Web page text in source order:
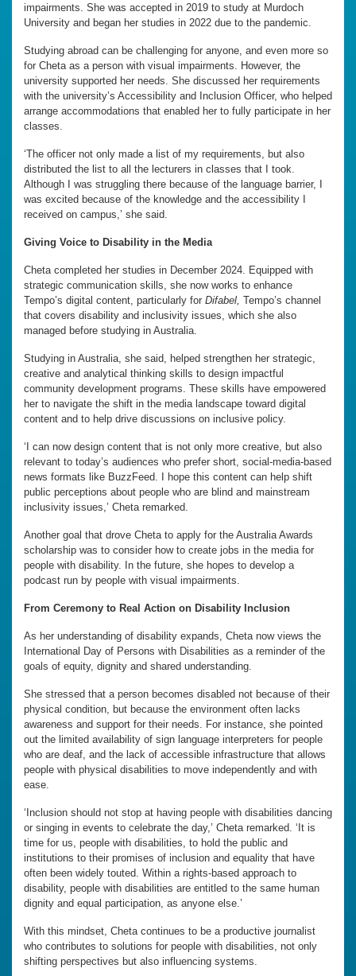
impairments. She was accepted in 2019 to study at Murdoch
University and began her studies in 2022 due to the pandemic.
Studying abroad can be challenging for anyone, and even more so
for Cheta as a person with visual impairments. However, the
university supported her needs. She discussed her requirements
with the university’s Accessibility and Inclusion Officer, who helped
arrange accommodations that enabled her to fully participate in her
classes.
‘The officer not only made a list of my requirements, but also
distributed the list to all the lecturers in classes that I took.
Although I was struggling there because of the language barrier, I
was excited because of the knowledge and the accessibility I
received on campus,’ she said.
Giving Voice to Disability in the Media
Cheta completed her studies in December 2024. Equipped with
strategic communication skills, she now works to enhance
Tempo’s digital content, particularly for Difabel, Tempo’s channel
that covers disability and inclusivity issues, which she also
managed before studying in Australia.
Studying in Australia, she said, helped strengthen her strategic,
creative and analytical thinking skills to design impactful
community development programs. These skills have empowered
her to navigate the shift in the media landscape toward digital
content and to help drive discussions on inclusive policy.
‘I can now design content that is not only more creative, but also
relevant to today’s audiences who prefer short, social-media-based
news formats like BuzzFeed. I hope this content can help shift
public perceptions about people who are blind and mainstream
inclusivity issues,’ Cheta remarked.
Another goal that drove Cheta to apply for the Australia Awards
scholarship was to consider how to create jobs in the media for
people with disability. In the future, she hopes to develop a
podcast run by people with visual impairments.
From Ceremony to Real Action on Disability Inclusion
As her understanding of disability expands, Cheta now views the
International Day of Persons with Disabilities as a reminder of the
goals of equity, dignity and shared understanding.
She stressed that a person becomes disabled not because of their
physical condition, but because the environment often lacks
awareness and support for their needs. For instance, she pointed
out the limited availability of sign language interpreters for people
who are deaf, and the lack of accessible infrastructure that allows
people with physical disabilities to move independently and with
ease.
‘Inclusion should not stop at having people with disabilities dancing
or singing in events to celebrate the day,’ Cheta remarked. ‘It is
time for us, people with disabilities, to hold the public and
institutions to their promises of inclusion and equality that have
often been widely touted. Within a rights-based approach to
disability, people with disabilities are entitled to the same human
dignity and equal participation, as anyone else.’
With this mindset, Cheta continues to be a productive journalist
who contributes to solutions for people with disabilities, not only
shifting perspectives but also influencing systems.